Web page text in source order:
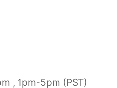
, 1pm-5pm (PST)